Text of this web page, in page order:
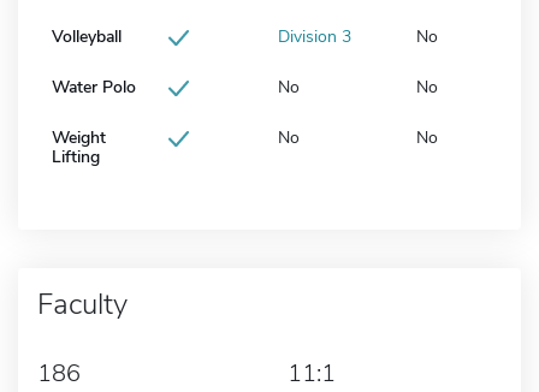
Volleyball Division 3 No
Water Polo No No
Weight
Lifting
No No
Faculty
186 11:1